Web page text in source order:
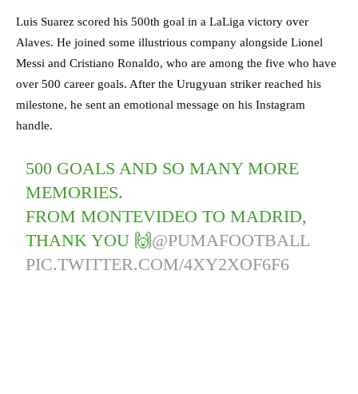
Luis Suarez scored his 500th goal in a LaLiga victory over
Alaves. He joined some illustrious company alongside Lionel
Messi and Cristiano Ronaldo, who are among the five who have
over 500 career goals. After the Urugyuan striker reached his
milestone, he sent an emotional message on his Instagram
handle.
500 GOALS AND SO MANY MORE
MEMORIES.
FROM MONTEVIDEO TO MADRID,
THANK YOU 🙌 @PUMAFOOTBALL
PIC.TWITTER.COM/4XY2XOF6F6